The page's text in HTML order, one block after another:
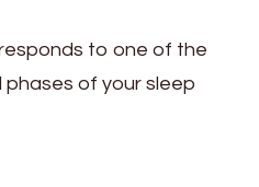
to one of the
of your sleep